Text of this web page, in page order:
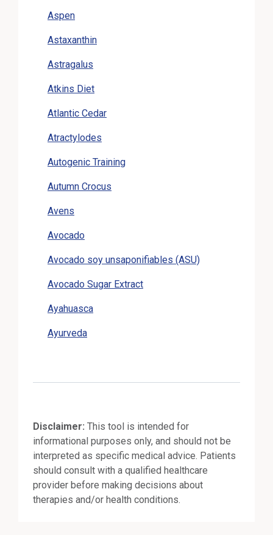
Aspen
Astaxanthin
Astragalus
Atkins Diet
Atlantic Cedar
Atractylodes
Autogenic Training
Autumn Crocus
Avens
Avocado
Avocado soy unsaponifiables (ASU)
Avocado Sugar Extract
Ayahuasca
Ayurveda
Disclaimer: This tool is intended for
informational purposes only, and should not be
interpreted as specific medical advice. Patients
should consult with a qualified healthcare
provider before making decisions about
therapies and/or health conditions.